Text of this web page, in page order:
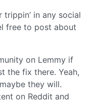
in any social
free to post about
on Lemmy if
the fix there. Yeah,
they will.
on Reddit and